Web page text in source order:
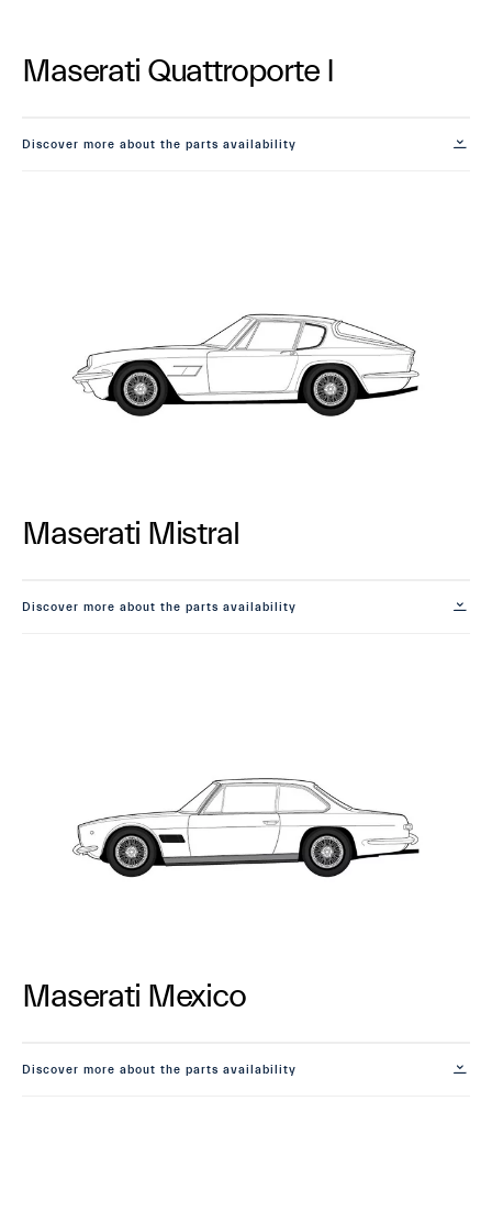
Maserati Quattroporte I
Discover more about the parts availability
Maserati Mistral
Discover more about the parts availability
Maserati Mexico
Discover more about the parts availability